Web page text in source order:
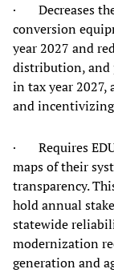
· Decreases
conversion
year 2027 and
distribution, and
in tax year
and
· Requires
maps of their
transparency.
hold annual
statewide
modernization
generation and